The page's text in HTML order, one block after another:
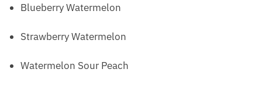
Blueberry Watermelon
Strawberry Watermelon
Watermelon Sour Peach